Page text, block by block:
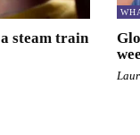
steam train